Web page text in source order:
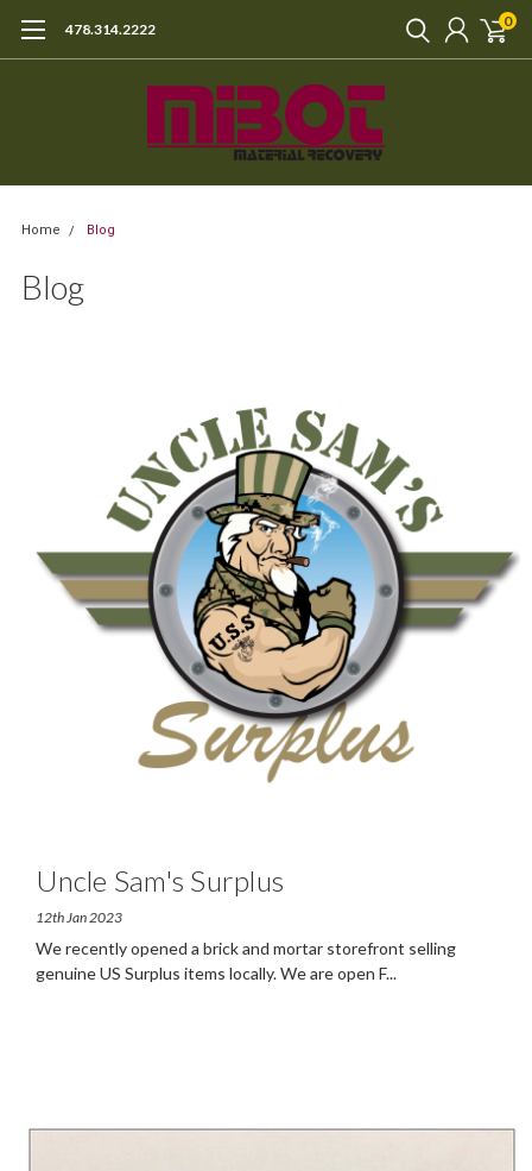
478.314.2222 0
Home Blog
Blog
Uncle Sam's Surplus
12th Jan 2023
We recently opened a brick and mortar storefront selling
genuine US Surplus items locally. We are open F...